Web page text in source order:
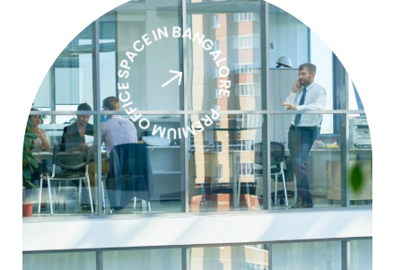
PREMIUM OFFICE SPACE IN BANGALORE